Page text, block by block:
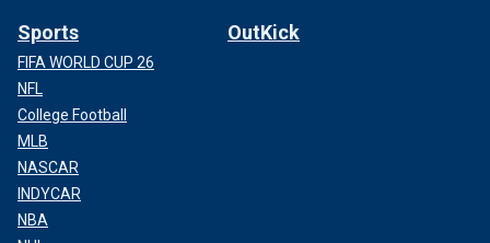
Sports
FIFA WORLD CUP 26
NFL
College Football
MLB
NASCAR
INDYCAR
NBA
OutKick